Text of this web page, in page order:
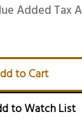
Added Tax
to Cart
to Watch List